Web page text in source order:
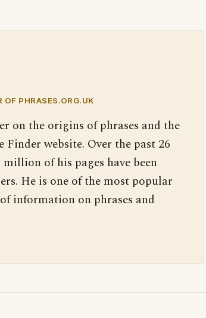
OF PHRASES.ORG.UK
on the origins of phrases and the
Finder website. Over the past 26
of his pages have been
He is one of the most popular
information on phrases and